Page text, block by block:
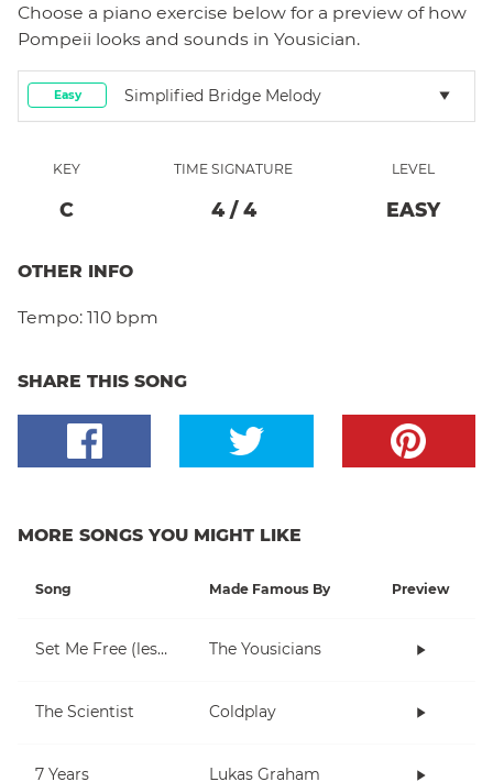
Choose a piano exercise below for a preview of how
Pompeii looks and sounds in Yousician.
Easy Simplified Bridge Melody
KEY
C
TIME SIGNATURE
4/ 4
LEVEL
EASY
OTHER INFO
Tempo: 110 bpm
SHARE THIS SONG
MORE SONGS YOU MIGHT LIKE
Song Made Famous By Preview
Set Me Free (lesson 1) The Yousicians
The Scientist Coldplay
7 Years Lukas Graham